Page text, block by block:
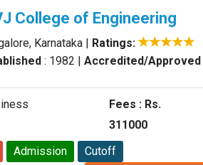
College of Engineering
Karnataka
Ratings:
: 1982 Accredited/Approved
Fees : Rs.
311000
Admission
Cutoff